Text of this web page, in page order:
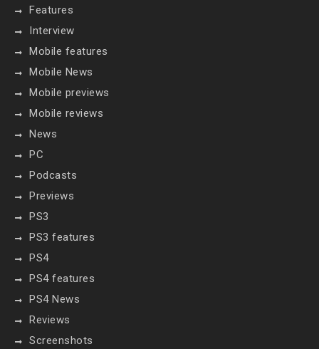
Features
Interview
Mobile features
Mobile News
Mobile previews
Mobile reviews
News
PC
Podcasts
Previews
PS3
PS3 features
PS4
PS4 features
PS4 News
Reviews
Screenshots